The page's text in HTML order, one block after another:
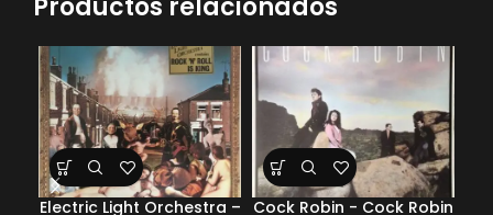
Productos relacionados
Electric Light Orchestra –
Cock Robin ‎- Cock Robin